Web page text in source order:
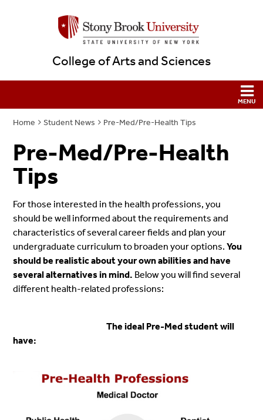
College of Arts and Sciences
Home Student News Pre-Med/Pre-Health Tips
Pre-Med/Pre-Health
Tips
For those interested in the health professions, you
should be well informed about the requirements and
characteristics of several career fields and plan your
undergraduate curriculum to broaden your options.You
should be realistic about your own abilities and have
several alternatives in mind. Below you will find several
different health-related professions:
The ideal Pre-Med student will
have: